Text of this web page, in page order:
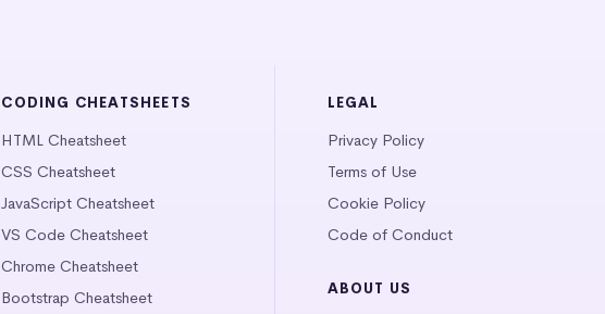
CODING CHEATSHEETS
HTML Cheatsheet
CSS Cheatsheet
JavaScript Cheatsheet
VS Code Cheatsheet
Chrome Cheatsheet
Bootstrap Cheatsheet
LEGAL
Privacy Policy
Terms of Use
Cookie Policy
Code of Conduct
ABOUT US